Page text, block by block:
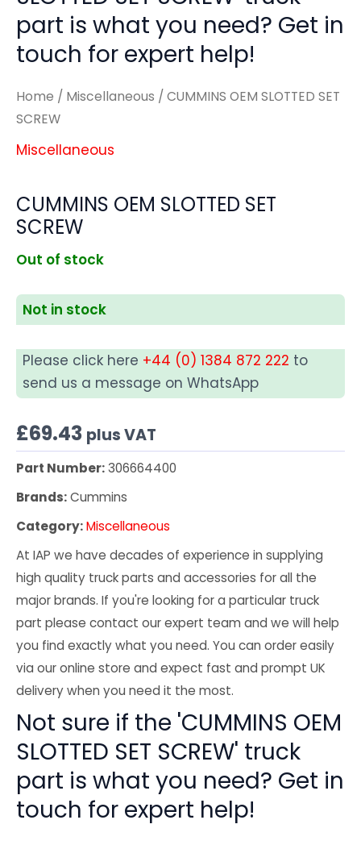
part is what you need? Get in
touch for expert help!
Home / Miscellaneous / CUMMINS OEM SLOTTED SET
SCREW
Miscellaneous
CUMMINS OEM SLOTTED SET
SCREW
Out of stock
Not in stock
Please click here +44 (0) 1384 872 222 to
send us a message on WhatsApp
£69.43 plus VAT
Part Number:306664400
Brands:Cummins
Category:Miscellaneous
At IAP we have decades of experience in supplying
high quality truck parts and accessories for all the
major brands. If you're looking for a particular truck
part please contact our expert team and we will help
you find exactly what you need. You can order easily
via our online store and expect fast and prompt UK
delivery when you need it the most.
Not sure if the 'CUMMINS OEM
SLOTTED SET SCREW' truck
part is what you need? Get in
touch for expert help!